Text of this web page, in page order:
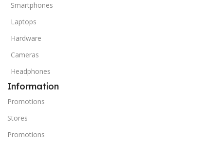
Smartphones
Laptops
Hardware
Cameras
Headphones
Information
Promotions
Stores
Promotions